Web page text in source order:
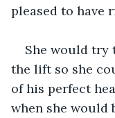
pleased to have
She would try
the lift so she
of his perfect
when she would